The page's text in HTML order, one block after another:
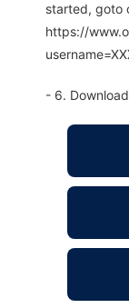
started, goto
https://
- 6.